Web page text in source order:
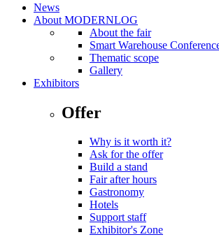
News
About MODERNLOG
About the fair
Smart Warehouse
Thematic scope
Gallery
Exhibitors
Offer
Why is it worth it?
Ask for the offer
Build a stand
Fair after hours
Gastronomy
Hotels
Support staff
Exhibitor's Zone